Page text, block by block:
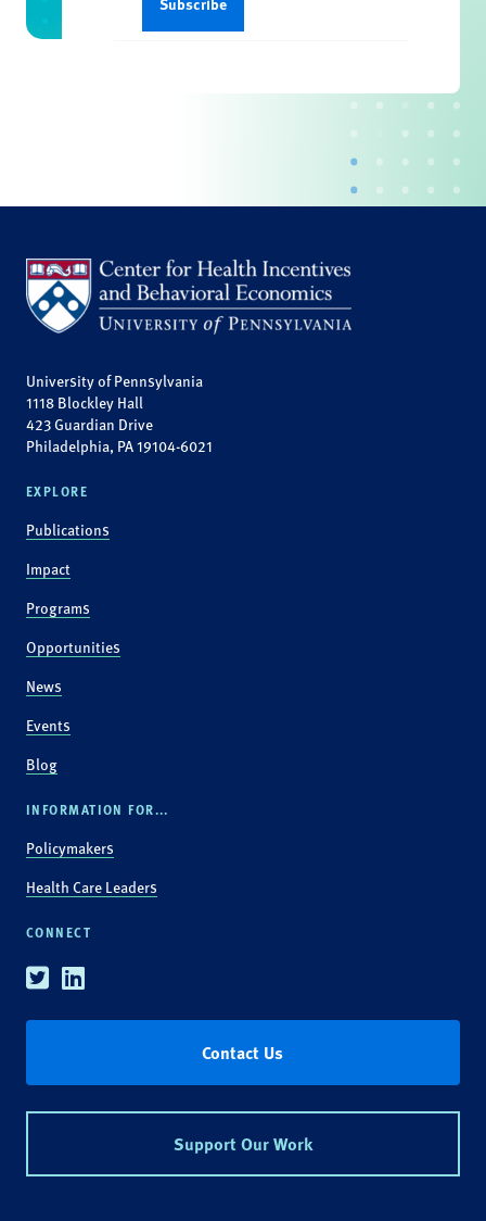
University of Pennsylvania
1118 Blockley Hall
423 Guardian Drive
Philadelphia, PA 19104-6021
EXPLORE
Publications
Impact
Programs
Opportunities
News
Events
Blog
INFORMATION FOR...
Policymakers
Health Care Leaders
CONNECT
TwitterLinkedin
Contact Us
Support Our Work